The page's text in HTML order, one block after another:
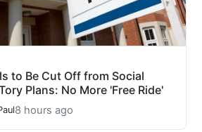
to Be Cut Off from Social
Plans: No More 'Free Ride'
8 hours ago